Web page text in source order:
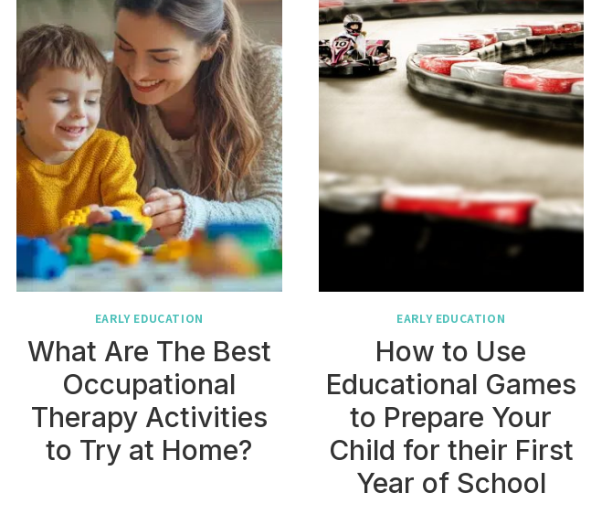
EARLY EDUCATION
What Are The Best
Occupational
Therapy Activities
to Try at Home?
EARLY EDUCATION
How to Use
Educational Games
to Prepare Your
Child for their First
Year of School